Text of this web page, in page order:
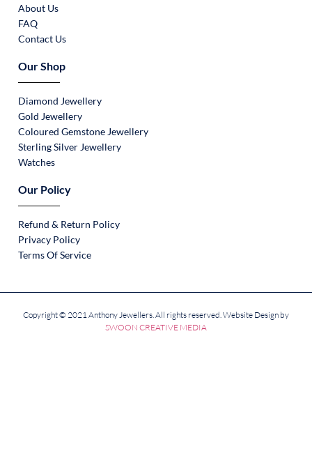
About Us
FAQ
Contact Us
Our Shop
Diamond Jewellery
Gold Jewellery
Coloured Gemstone Jewellery
Sterling Silver Jewellery
Watches
Our Policy
Refund & Return Policy
Privacy Policy
Terms Of Service
Copyright © 2021 Anthony Jewellers. All rights reserved. Website Design by
SWOON CREATIVE MEDIA